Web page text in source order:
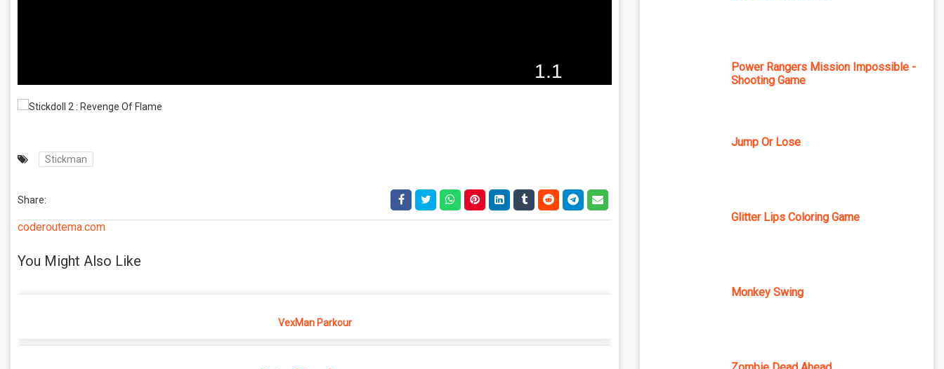
Stickman
Share:
coderoutema.com
You Might Also Like
VexMan Parkour
Power Rangers Mission Impossible -
Shooting Game
Jump Or Lose
Glitter Lips Coloring Game
Monkey Swing